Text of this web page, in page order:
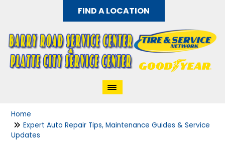
FIND A LOCATION
Home
Expert Auto Repair Tips, Maintenance Guides & Service
Updates